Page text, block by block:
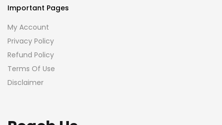
Important Pages
My Account
Privacy Policy
Refund Policy
Terms Of Use
Disclaimer